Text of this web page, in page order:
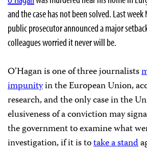
and the case has not been solved. Last week
public prosecutor announced a major
colleagues worried it never will be.
O’Hagan is one of three journalists
impunityin the European Union,
research, and the only case in the
elusiveness of a conviction may
the government to examine what
investigation, if it is totake a stand